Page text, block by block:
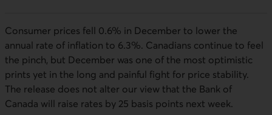
Consumer prices fell 0.6% in December to lower the
annual rate of inflation to 6.3%. Canadians continue to feel
the pinch, but December was one of the most optimistic
prints yet in the long and painful fight for price stability.
The release does not alter our view that the Bank of
Canada will raise rates by 25 basis points next week.